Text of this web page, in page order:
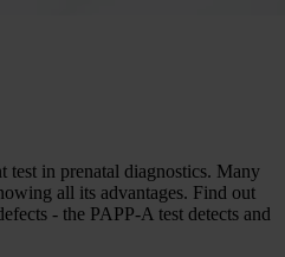
test in prenatal diagnostics. Many
all its advantages. Find out
- the PAPP-A test detects and